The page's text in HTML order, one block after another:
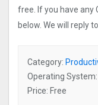
free. If you have any
below. We will reply
Category:
Operating System:
Price: Free